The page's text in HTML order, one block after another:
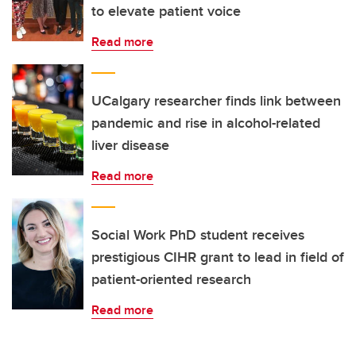
to elevate patient voice
Read more
UCalgary researcher finds link between
pandemic and rise in alcohol-related
liver disease
Read more
Social Work PhD student receives
prestigious CIHR grant to lead in field of
patient-oriented research
Read more